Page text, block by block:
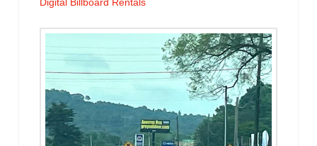
Digital Billboard Rentals